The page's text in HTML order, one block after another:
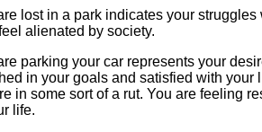
lost in a park indicates your
alienated by society.
parking your car represents your
in your goals and satisfied with your
in some sort of a rut. You are feeling
life.